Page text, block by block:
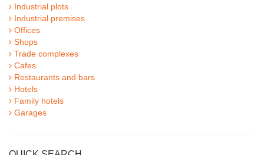
Industrial plots
Industrial premises
Offices
Shops
Trade complexes
Cafes
Restaurants and bars
Hotels
Family hotels
Garages